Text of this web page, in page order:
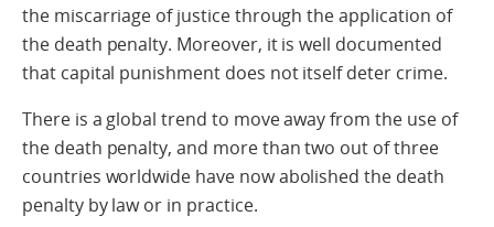
the miscarriage of justice through the application of
the death penalty. Moreover, it is well documented
that capital punishment does not itself deter crime.
There is a global trend to move away from the use of
the death penalty, and more than two out of three
countries worldwide have now abolished the death
penalty by law or in practice.